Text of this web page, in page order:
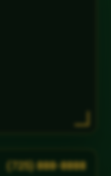
(725) 888-8888